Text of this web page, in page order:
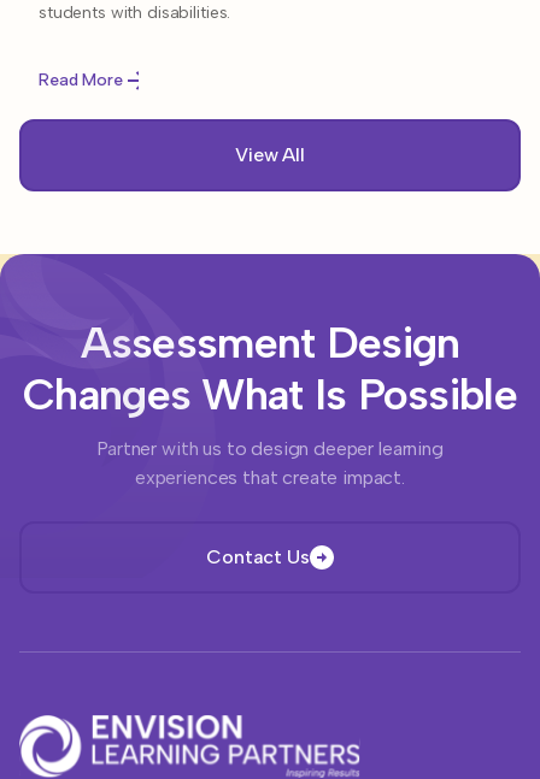
students with disabilities.
Read More
View All
Assessment Design
Changes What Is Possible
Partner with us to design deeper learning
experiences that create impact.
Contact Us